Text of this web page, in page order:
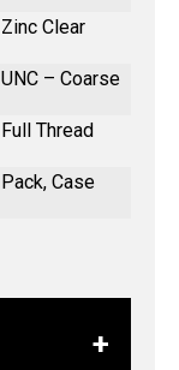
Zinc Clear
UNC – Coarse
Full Thread
Pack, Case